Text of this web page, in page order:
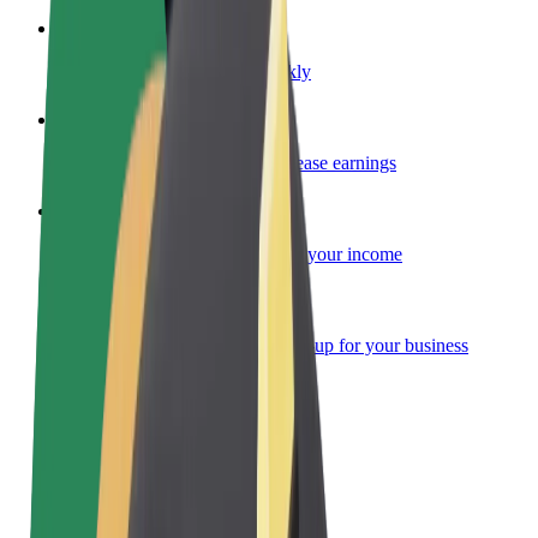
Become a courier
Deliver food and get paid weekly
Add a restaurant or store
Reach more customers and increase earnings
Sign up as a fleet owner
Add your fleet to Bolt and boost your income
Bolt for Business
Bolt products and services scaled-up for your business